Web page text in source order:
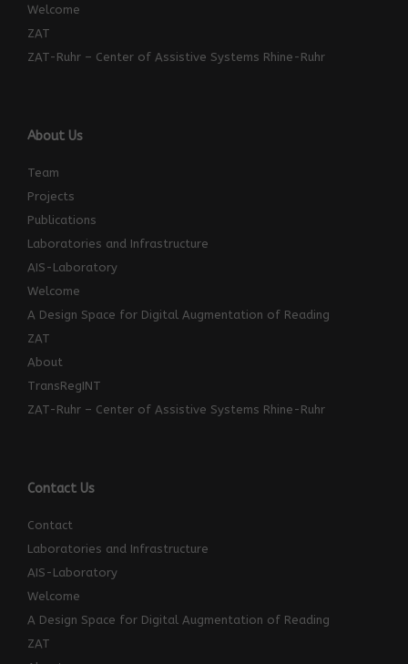
Welcome
ZAT
ZAT-Ruhr – Center of Assistive Systems Rhine-Ruhr
About Us
Team
Projects
Publications
Laboratories and Infrastructure
AIS-Laboratory
Welcome
A Design Space for Digital Augmentation of Reading
ZAT
About
TransRegINT
ZAT-Ruhr – Center of Assistive Systems Rhine-Ruhr
Contact Us
Contact
Laboratories and Infrastructure
AIS-Laboratory
Welcome
A Design Space for Digital Augmentation of Reading
ZAT